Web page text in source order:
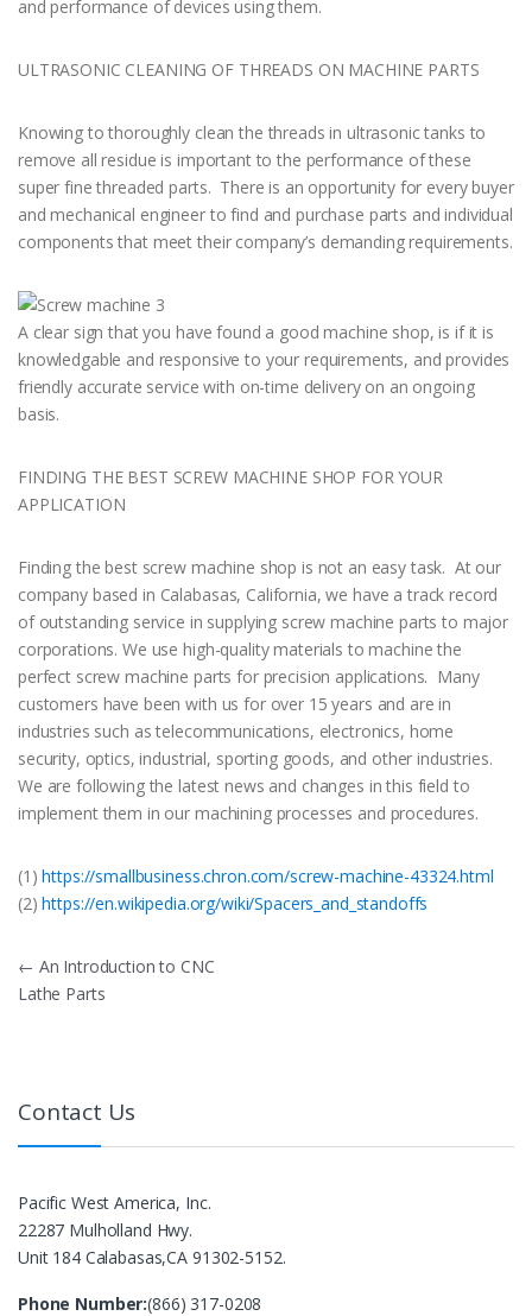
and performance of devices using them.
ULTRASONIC CLEANING OF THREADS ON MACHINE PARTS
Knowing to thoroughly clean the threads in ultrasonic tanks to
remove all residue is important to the performance of these
super fine threaded parts. There is an opportunity for every buyer
and mechanical engineer to find and purchase parts and individual
components that meet their company’s demanding requirements.
A clear sign that you have found a good machine shop, is if it is
knowledgable and responsive to your requirements, and provides
friendly accurate service with on-time delivery on an ongoing
basis.
FINDING THE BEST SCREW MACHINE SHOP FOR YOUR
APPLICATION
Finding the best screw machine shop is not an easy task. At our
company based in Calabasas, California, we have a track record
of outstanding service in supplying screw machine parts to major
corporations. We use high-quality materials to machine the
perfect screw machine parts for precision applications. Many
customers have been with us for over 15 years and are in
industries such as telecommunications, electronics, home
security, optics, industrial, sporting goods, and other industries.
We are following the latest news and changes in this field to
implement them in our machining processes and procedures.
(1)https://smallbusiness.chron.com/screw-machine-43324.html
(2)https://en.wikipedia.org/wiki/Spacers_and_standoffs
Post
navigation
← An Introduction to CNC
Lathe Parts
Contact Us
Pacific West America, Inc.
22287 Mulholland Hwy.
Unit 184 Calabasas,CA 91302-5152.
Phone Number:(866) 317-0208